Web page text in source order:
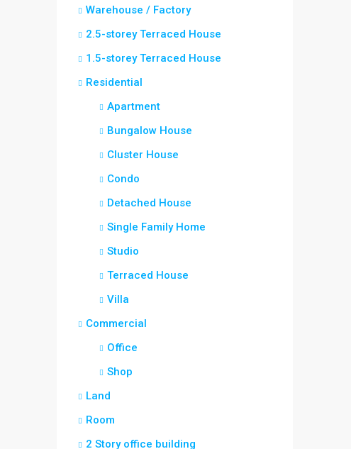
Warehouse / Factory
2.5-storey Terraced House
1.5-storey Terraced House
Residential
Apartment
Bungalow House
Cluster House
Condo
Detached House
Single Family Home
Studio
Terraced House
Villa
Commercial
Office
Shop
Land
Room
2 Story office building